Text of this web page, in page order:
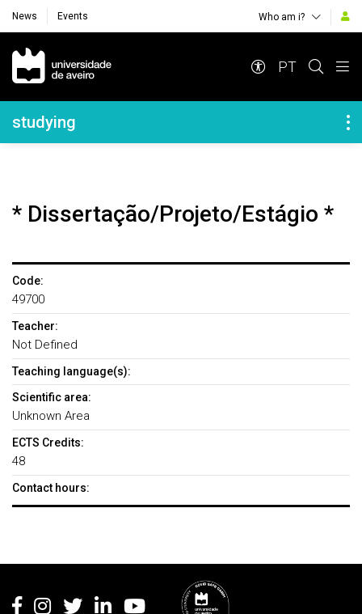
News Events Who am i?
Navegação Principal
PT
Navegação Lateral
studying
* Dissertação/Projeto/Estágio *
Code:
49700
Teacher:
Not Defined
Teaching language(s):
Scientific area:
Unknown Area
ECTS Credits:
48
Contact hours: